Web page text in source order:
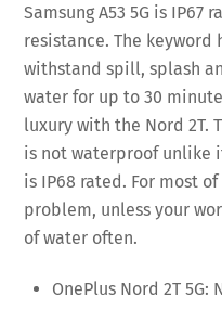
Samsung A53 5G is
resistance. The
withstand spill, splash
water for up to 30
luxury with the Nord 2T.
is not waterproof unlike
is IP68 rated. For most
problem, unless your
of water often.
OnePlus Nord 2T 5G: